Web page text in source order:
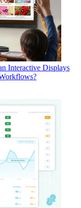
Interactive Displays